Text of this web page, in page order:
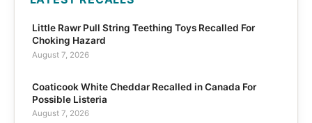
Little Rawr Pull String Teething Toys Recalled For
Choking Hazard
August 7, 2026
Coaticook White Cheddar Recalled in Canada For
Possible Listeria
August 7, 2026